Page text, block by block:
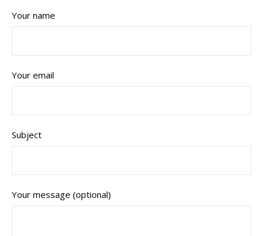
Your name
Your email
Subject
Your message (optional)